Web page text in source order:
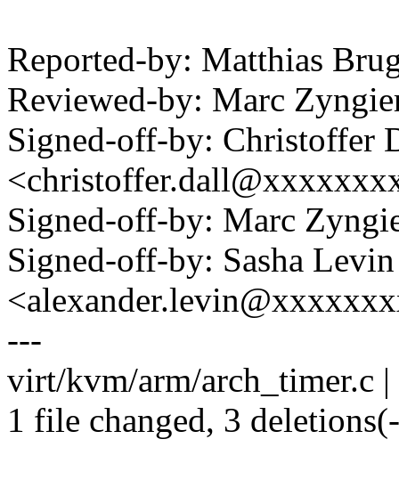
Reported-by: Matthias
Reviewed-by: Marc
Signed-off-by: Christoffer
Signed-off-by: Marc
Signed-off-by: Sasha Levin
---
virt/kvm/arm/arch_timer.c
1 file changed, 3